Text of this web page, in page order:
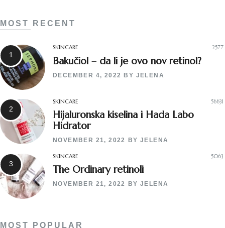
MOST RECENT
SKINCARE 2577
Bakučiol – da li je ovo nov retinol?
DECEMBER 4, 2022 BY JELENA
SKINCARE 56631
Hijaluronska kiselina i Hada Labo
Hidrator
NOVEMBER 21, 2022 BYJELENA
SKINCARE 5063
The Ordinary retinoli
NOVEMBER 21, 2022 BYJELENA
MOST POPULAR